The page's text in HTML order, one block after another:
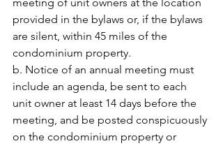
provided in the bylaws or, if the bylaws
are silent, within 45 miles of the
condominium property.
b. Notice of an annual meeting must
include an agenda, be sent to each
unit owner at least 14 days before the
meeting, and be posted conspicuously
on the condominium property or